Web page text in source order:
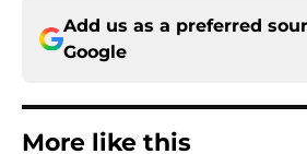
Add us as a preferred
Google
More like this